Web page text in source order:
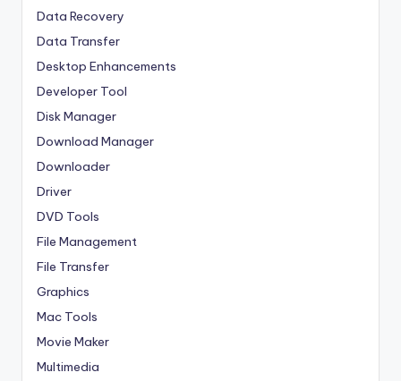
Data Recovery
Data Transfer
Desktop Enhancements
Developer Tool
Disk Manager
Download Manager
Downloader
Driver
DVD Tools
File Management
File Transfer
Graphics
Mac Tools
Movie Maker
Multimedia